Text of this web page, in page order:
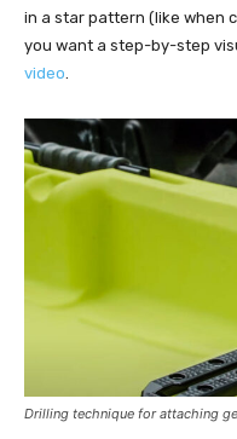
in a star pattern (like when
you want a step-by-step
video.
Drilling technique for attaching